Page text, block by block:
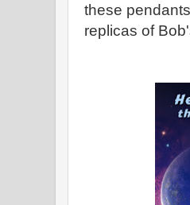
these
replicas of